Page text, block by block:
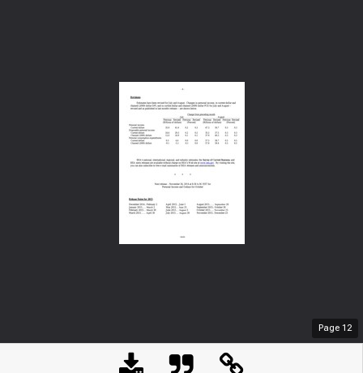
Page 12